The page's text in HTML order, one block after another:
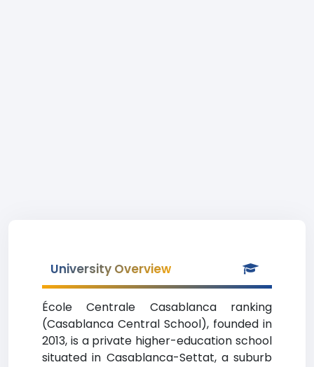
University Overview
École Centrale Casablanca ranking
(Casablanca Central School), founded in
2013, is a private higher-education school
situated in Casablanca-Settat, a suburb